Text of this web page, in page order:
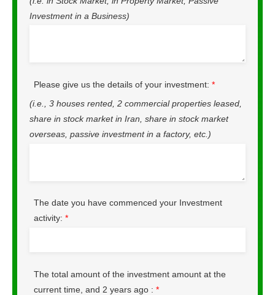
Investment in a Business)
Please give us the details of your investment: *
(i.e., 3 houses rented, 2 commercial properties leased,
share in stock market in Iran, share in stock market
overseas, passive investment in a factory, etc.)
The date you have commenced your Investment
activity: *
The total amount of the investment amount at the
current time, and 2 years ago : *